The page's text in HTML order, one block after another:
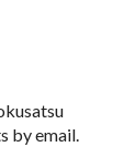
by email.